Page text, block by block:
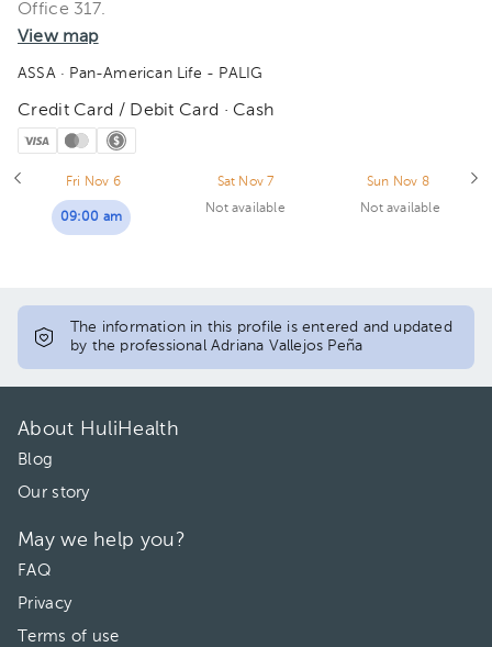
Office 317.
View map
ASSA· Pan-American Life - PALIG
Credit Card / Debit Card · Cash
Fri Nov 6
09:00 am
Sat Nov 7
Not available
Sun Nov 8
Not available
The information in this profile is entered and updated
by the professional Adriana Vallejos Peña
About HuliHealth
Blog
Our story
May we help you?
FAQ
Privacy
Terms of use